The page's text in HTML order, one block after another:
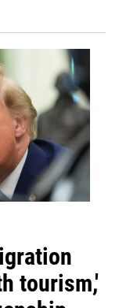
tourism,'